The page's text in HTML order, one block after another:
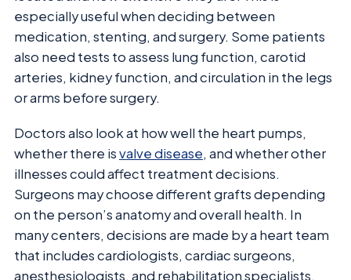
especially useful when deciding between
medication, stenting, and surgery. Some patients
also need tests to assess lung function, carotid
arteries, kidney function, and circulation in the legs
or arms before surgery.
Doctors also look at how well the heart pumps,
whether there isvalve disease, and whether other
illnesses could affect treatment decisions.
Surgeons may choose different grafts depending
on the person’s anatomy and overall health. In
many centers, decisions are made by a heart team
that includes cardiologists, cardiac surgeons,
anesthesiologists, and rehabilitation specialists.